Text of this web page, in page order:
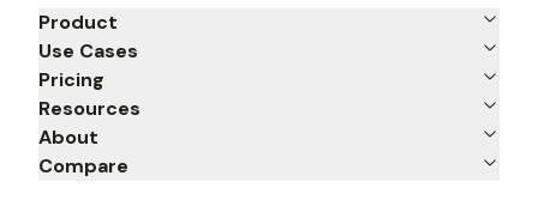
Product
Use Cases
Pricing
Resources
About
Compare